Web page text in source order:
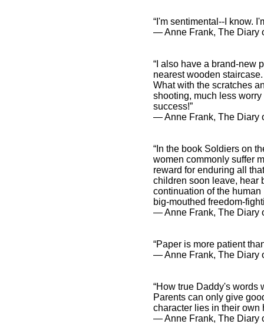
“I'm sentimental--I know.
― Anne Frank, The Diary
“I also have a brand-new
nearest wooden
What with the scratches
shooting, much less
success!”
― Anne Frank, The Diary
“In the book Soldiers on
women commonly suffer
reward for enduring all
children soon leave, hear
continuation of the
big-mouthed freedom-
― Anne Frank, The Diary
“Paper is more patient
― Anne Frank, The Diary
“How true Daddy's words
Parents can only give
character lies in their own
― Anne Frank, The Diary